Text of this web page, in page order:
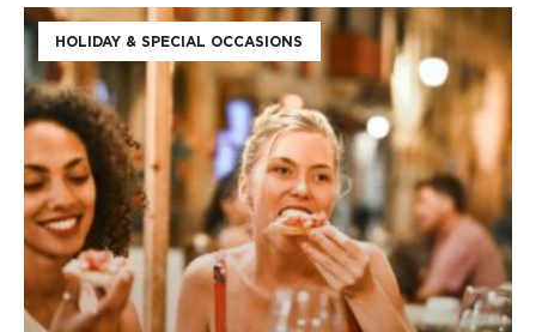
HOLIDAY & SPECIAL OCCASIONS